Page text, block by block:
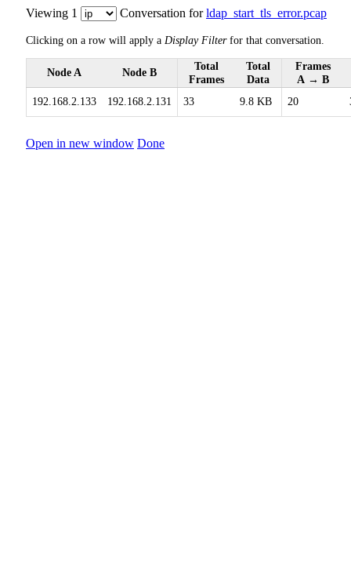
Viewing 1 Conversation forldap_start_tls_error.pcap
Clicking on a row will apply a Display Filterfor that conversation.
Node A Node B
Total
Frames
Total
Data
Frames
A → B
192.168.2.133
192.168.2.131 33 9.8 KB 20
Open in new window Done